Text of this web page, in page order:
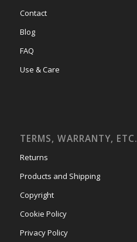
Contact
Blog
FAQ
Use & Care
TERMS, WARRANTY, ETC.
Returns
Products and Shipping
Copyright
Cookie Policy
Privacy Policy